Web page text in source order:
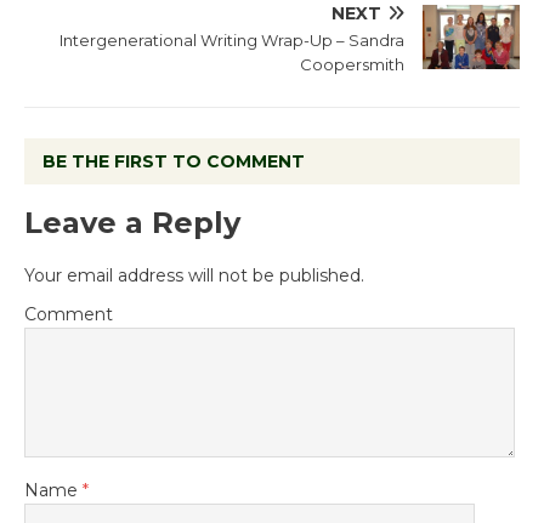
NEXT
Intergenerational Writing Wrap-Up – Sandra
Coopersmith
BE THE FIRST TO COMMENT
Leave a Reply
Your email address will not be published.
Comment
Name *